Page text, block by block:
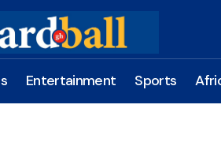
Entertainment Sports